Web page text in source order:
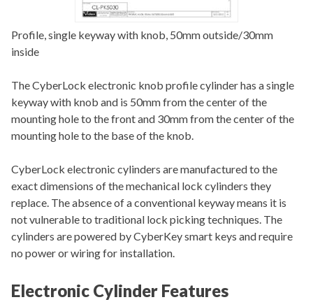
Profile, single keyway with knob, 50mm outside/30mm
inside
The CyberLock electronic knob profile cylinder has a single
keyway with knob and is 50mm from the center of the
mounting hole to the front and 30mm from the center of the
mounting hole to the base of the knob.
CyberLock electronic cylinders are manufactured to the
exact dimensions of the mechanical lock cylinders they
replace. The absence of a conventional keyway means it is
not vulnerable to traditional lock picking techniques. The
cylinders are powered by CyberKey smart keys and require
no power or wiring for installation.
Electronic Cylinder Features